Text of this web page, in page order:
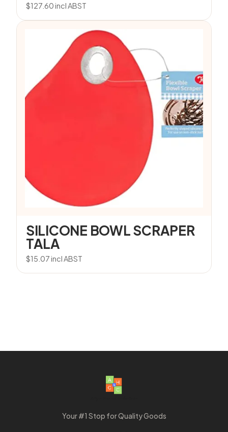
$127.60incl ABST
SILICONE BOWL SCRAPER
TALA
$15.07incl ABST
Your #1 Stop for Quality Goods